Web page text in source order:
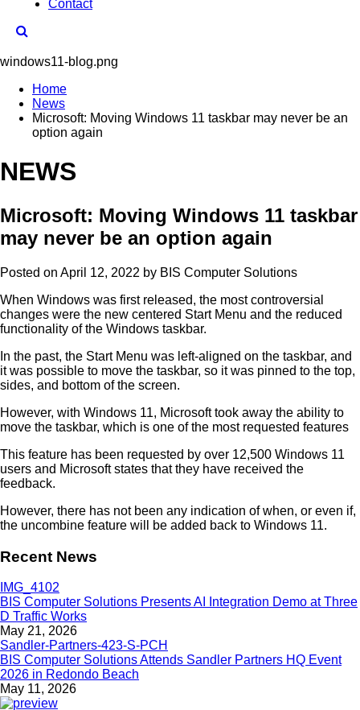
Contact
Home
News
Microsoft: Moving Windows 11 taskbar may never be an
option again
NEWS
Microsoft: Moving Windows 11 taskbar
may never be an option again
Posted on April 12, 2022 by BIS Computer Solutions
When Windows was first released, the most controversial
changes were the new centered Start Menu and the reduced
functionality of the Windows taskbar.
In the past, the Start Menu was left-aligned on the taskbar, and
it was possible to move the taskbar, so it was pinned to the top,
sides, and bottom of the screen.
However, with Windows 11, Microsoft took away the ability to
move the taskbar, which is one of the most requested features
This feature has been requested by over 12,500 Windows 11
users and Microsoft states that they have received the
feedback.
However, there has not been any indication of when, or even if,
the uncombine feature will be added back to Windows 11.
Recent News
BIS Computer Solutions Presents AI Integration Demo at Three
D Traffic Works
May 21, 2026
BIS Computer Solutions Attends Sandler Partners HQ Event
2026 in Redondo Beach
May 11, 2026